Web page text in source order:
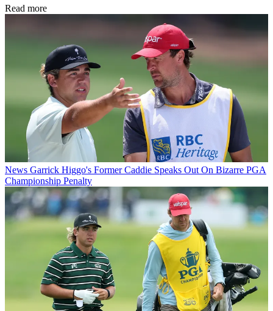
Read more
News Garrick Higgo's Former Caddie Speaks Out On Bizarre PGA
Championship Penalty